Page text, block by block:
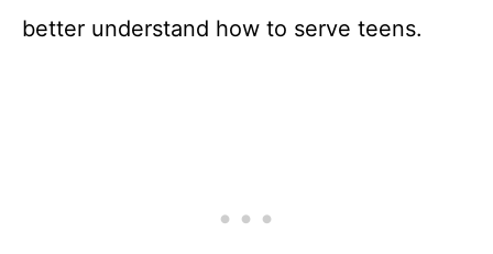
better understand how to serve teens.